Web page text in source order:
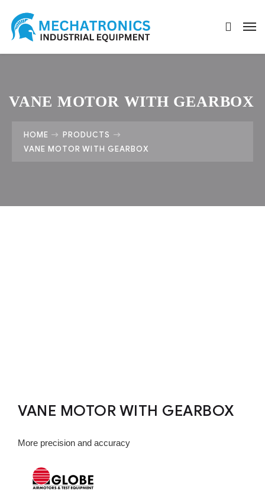
VANE MOTOR WITH GEARBOX
HOME
PRODUCTS
VANE MOTOR WITH GEARBOX
VANE MOTOR WITH GEARBOX
More precision and accuracy